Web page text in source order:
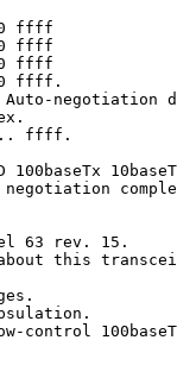
ffff
ffff
ffff
ffff.
negotiation
... ffff.
100baseTx
63 rev. 15.
this
100baseT4